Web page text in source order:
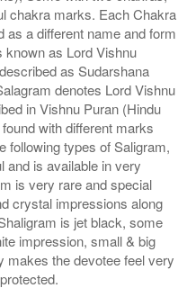
chakra marks. Each Chakra
as a different name and form
known as Lord Vishnu
as Sudarshana
denotes Lord Vishnu
in Vishnu Puran (Hindu
with different marks
following types of Saligram,
and is available in very
is very rare and special
crystal impressions along
is jet black, some
impression, small & big
makes the devotee feel very